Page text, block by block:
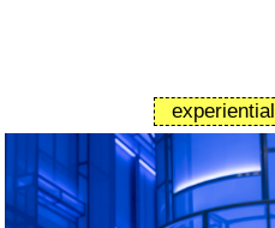
experiential